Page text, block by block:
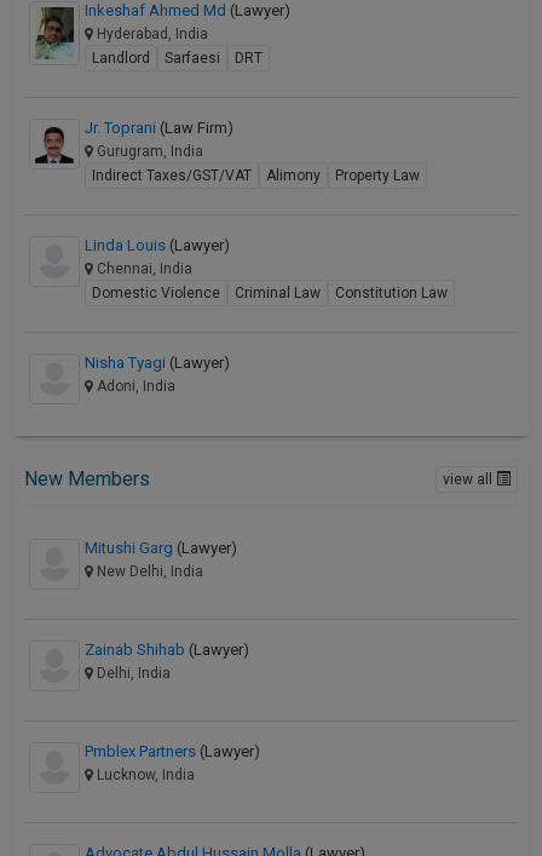
Inkeshaf Ahmed Md (Lawyer)
Hyderabad, India
Landlord
Sarfaesi DRT
Jr. Toprani (Law Firm)
Gurugram, India
Indirect Taxes/GST/VAT
Alimony Property Law
Linda Louis (Lawyer)
Chennai, India
Domestic Violence
Criminal Law Constitution Law
Nisha Tyagi (Lawyer)
Adoni, India
New Members view all
Mitushi Garg (Lawyer)
New Delhi, India
Zainab Shihab (Lawyer)
Delhi, India
Pmblex Partners (Lawyer)
Lucknow, India